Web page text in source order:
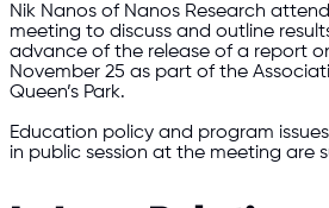
Nik Nanos of Nanos Research
meeting to discuss and outline
advance of the release of a report
November 25 as part of the
Queen’s Park.
Education policy and program
in public session at the meeting are